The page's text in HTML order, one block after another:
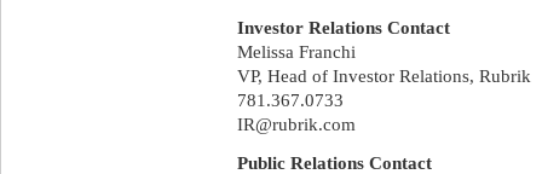
Investor Relations Contact
Melissa Franchi
VP, Head of Investor Relations, Rubrik
781.367.0733
IR@rubrik.com
Public Relations Contact